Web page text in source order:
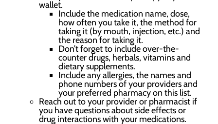
wallet.
Include the medication name, dose,
how often you take it, the method for
taking it (by mouth, injection, etc.) and
the reason for taking it.
Don’t forget to include over-the-
counter drugs, herbals, vitamins and
dietary supplements.
Include any allergies, the names and
phone numbers of your providers and
your preferred pharmacy on this list.
Reach out to your provider or pharmacist if
you have questions about side effects or
drug interactions with your medications.